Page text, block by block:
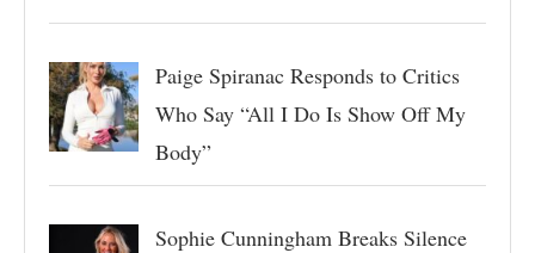
Paige Spiranac Responds to Critics
Who Say “All I Do Is Show Off My
Body”
Sophie Cunningham Breaks Silence